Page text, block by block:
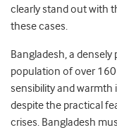
clearly stand out with
these cases.
Bangladesh, a
population of over
sensibility and
despite the practical
crises. Bangladesh